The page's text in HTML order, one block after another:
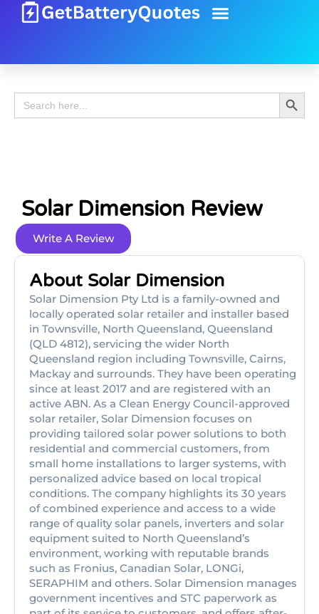
Search
for:
Search
Solar Dimension Review
Write A Review
About Solar Dimension
Solar Dimension Pty Ltd is a family-owned and
locally operated solar retailer and installer based
in Townsville, North Queensland, Queensland
(QLD 4812), servicing the wider North
Queensland region including Townsville, Cairns,
Mackay and surrounds. They have been operating
since at least 2017 and are registered with an
active ABN. As a Clean Energy Council-approved
solar retailer, Solar Dimension focuses on
providing tailored solar power solutions to both
residential and commercial customers, from
small home installations to larger systems, with
personalized advice based on local tropical
conditions. The company highlights its 30 years
of combined experience and access to a wide
range of quality solar panels, inverters and solar
equipment suited to North Queensland’s
environment, working with reputable brands
such as Fronius, Canadian Solar, LONGi,
SERAPHIM and others. Solar Dimension manages
government incentives and STC paperwork as